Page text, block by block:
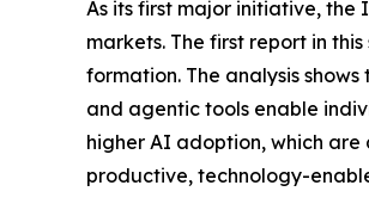
As its first major initiative, the
markets. The first report in
formation. The analysis
and agentic tools enable
higher AI adoption, which are
productive, technology-